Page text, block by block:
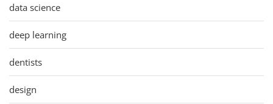
data science
deep learning
dentists
design